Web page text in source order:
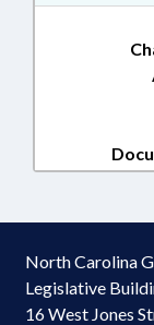
North Carolina
Legislative
16 West Jones